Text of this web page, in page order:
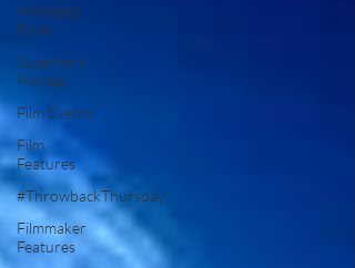
Animated
Films
Superhero
Movies
Film Events
Film
Features
#ThrowbackThursday
Filmmaker
Features